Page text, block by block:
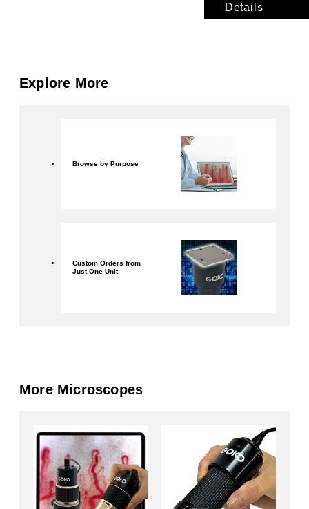
Details
Explore More
Browse by Purpose
Custom Orders from
Just One Unit
More Microscopes